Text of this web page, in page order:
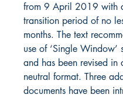
from 9 April 2019 with
transition period of no
months. The text
use of ‘Single Window’
and has been revised in
neutral format. Three
documents have been